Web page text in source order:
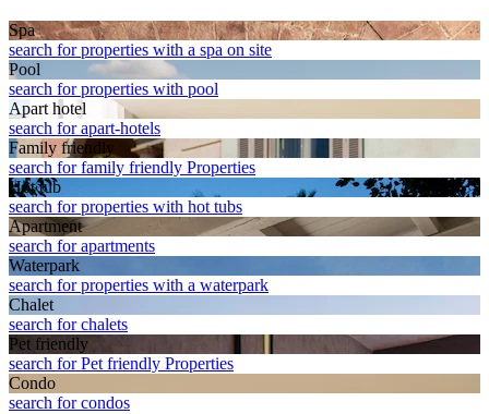
Spa
search for properties with a spa on site
Pool
search for properties with pool
Apart hotel
search for apart-hotels
Family friendly
search for family friendly Properties
Hot tub
search for properties with hot tubs
Apart­ment
search for apartments
Waterpark
search for properties with a waterpark
Chalet
search for chalets
Pet friendly
search for Pet friendly Properties
Condo
search for condos